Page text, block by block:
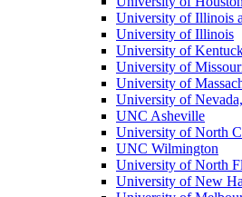
University of Illinois
University of Illinois
University of
University of
University of
University of
UNC Asheville
University of North
UNC Wilmington
University of North
University of New